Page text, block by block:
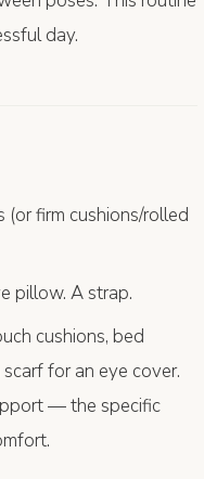
day.
firm cushions/rolled
pillow. A strap.
cushions, bed
for an eye cover.
— the specific